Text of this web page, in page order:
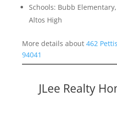
Schools: Bubb
Altos High
More details about 462
94041
JLee Realty